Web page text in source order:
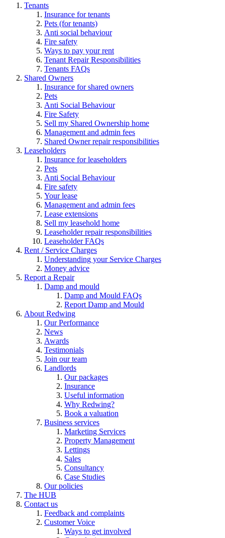
Tenants
Insurance for tenants
Pets (for tenants)
Anti social behaviour
Fire safety
Ways to pay your rent
Tenant Repair Responsibilities
Tenants FAQs
Shared Owners
Insurance for shared owners
Pets
Anti Social Behaviour
Fire Safety
Sell my Shared Ownership home
Management and admin fees
Shared Owner repair responsibilities
Leaseholders
Insurance for leaseholders
Pets
Anti Social Behaviour
Fire safety
Your lease
Management and admin fees
Lease extensions
Sell my leasehold home
Leaseholder repair responsibilities
Leaseholder FAQs
Rent / Service Charges
Understanding your Service Charges
Money advice
Report a Repair
Damp and mould
Damp and Mould FAQs
Report Damp and Mould
About Redwing
Our Performance
News
Awards
Testimonials
Join our team
Landlords
Our packages
Insurance
Useful information
Why Redwing?
Book a valuation
Business services
Marketing Services
Property Management
Lettings
Sales
Consultancy
Case Studies
Our policies
The HUB
Contact us
Feedback and complaints
Customer Voice
Ways to get involved